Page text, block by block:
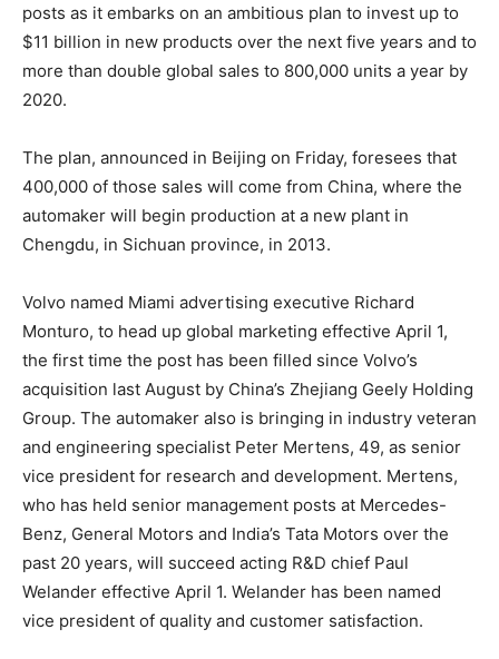
posts as it embarks on an ambitious plan to invest up to
$11 billion in new products over the next five years and to
more than double global sales to 800,000 units a year by
2020.
The plan, announced in Beijing on Friday, foresees that
400,000 of those sales will come from China, where the
automaker will begin production at a new plant in
Chengdu, in Sichuan province, in 2013.
Volvo named Miami advertising executive Richard
Monturo, to head up global marketing effective April 1,
the first time the post has been filled since Volvo’s
acquisition last August by China’s Zhejiang Geely Holding
Group. The automaker also is bringing in industry veteran
and engineering specialist Peter Mertens, 49, as senior
vice president for research and development. Mertens,
who has held senior management posts at Mercedes-
Benz, General Motors and India’s Tata Motors over the
past 20 years, will succeed acting R&D chief Paul
Welander effective April 1. Welander has been named
vice president of quality and customer satisfaction.